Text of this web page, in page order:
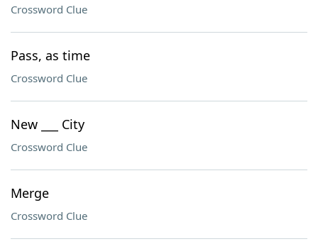
Crossword Clue
Pass, as time
Crossword Clue
New ___ City
Crossword Clue
Merge
Crossword Clue